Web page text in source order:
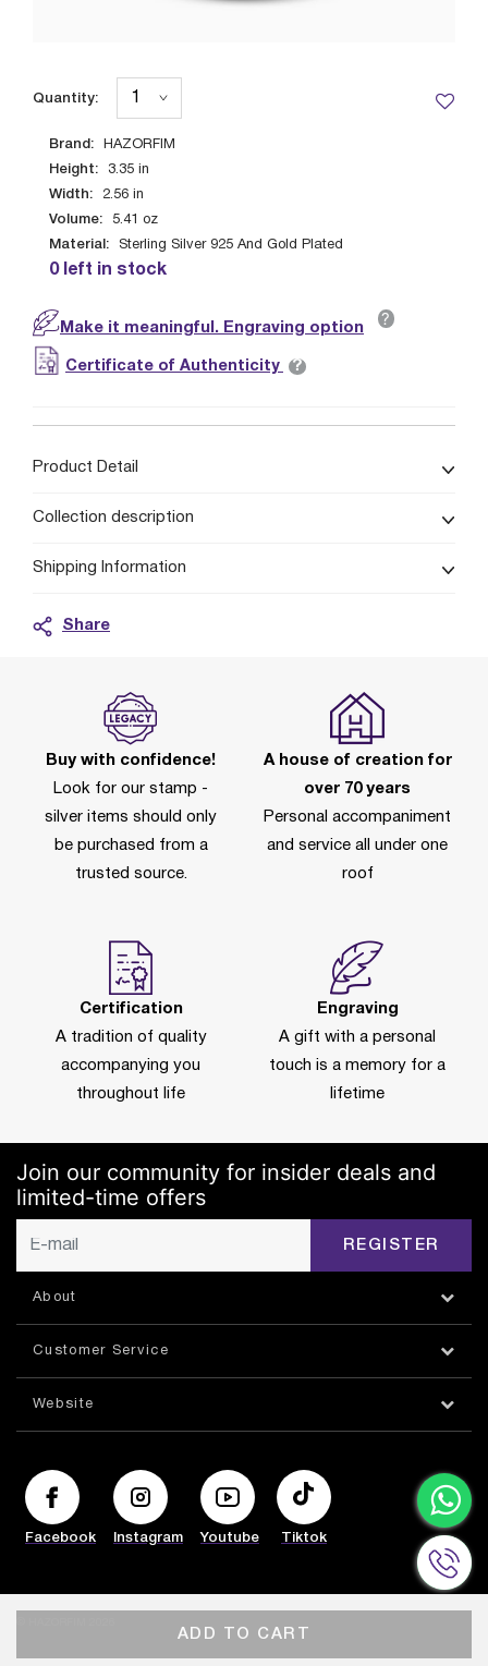
Brand: HAZORFIM
Height: 3.35 in
Width: 2.56 in
Volume: 5.41 oz
Material: Sterling Silver 925 And Gold Plated
0 left in stock
Quantity:
Make it meaningful. Engraving option ?
Certificate of Authenticity ?
ADD TO CART
Product Detail
Collection description
Shipping Information
Share
Buy with confidence!
Look for our stamp -
silver items should only
be purchased from a
trusted source.
A house of creation for
over 70 years
Personal accompaniment
and service all under one
roof
Certification
A tradition of quality
accompanying you
throughout life
Engraving
A gift with a personal
touch is a memory for a
lifetime
Join our community for insider deals and
limited-time offers
REGISTER
About
Customer Service
Website
Facebook Instagram Youtube Tiktok